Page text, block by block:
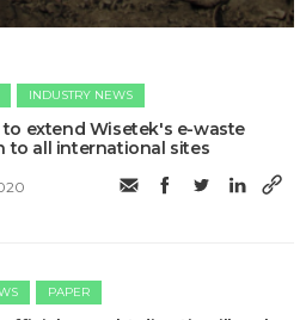
INDUSTRY NEWS
to extend Wisetek's e-waste
to all international sites
PAPER